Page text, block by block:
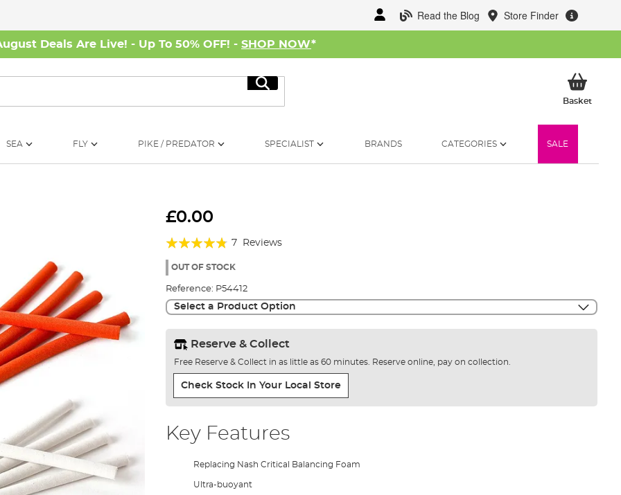
Read the Blog Store Finder
Deals Are Live! - Up To 50% OFF! - SHOP NOW*
Search
BasketMy
SEA FLY PIKE / PREDATOR SPECIALIST BRANDS CATEGORIES SALE
£0.00
Rating:
91%
7 Reviews
OUT OF STOCK
Reference: P54412
Select a Product Option
Reserve & Collect
Free Reserve & Collect in as little as 60 minutes. Reserve online, pay on collection.
Check Stock In Your Local Store
Key Features
Replacing Nash Critical Balancing Foam
Ultra-buoyant